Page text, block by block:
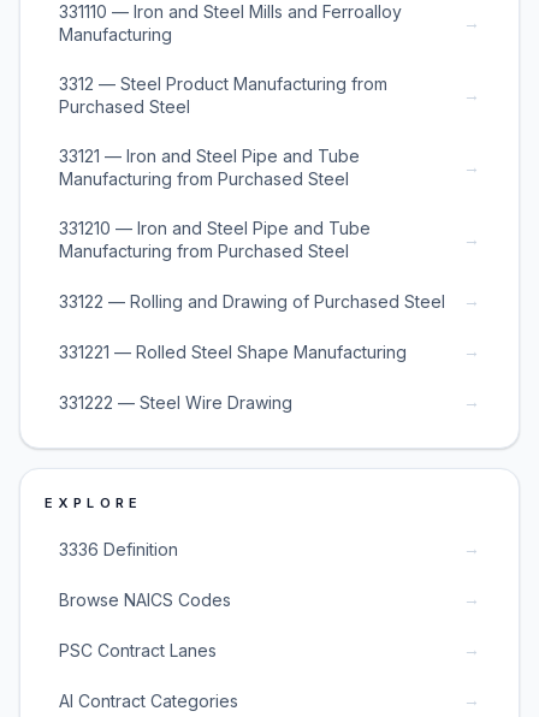
331110 — Iron and Steel Mills and Ferroalloy
Manufacturing
→
3312 — Steel Product Manufacturing from
Purchased Steel
→
33121 — Iron and Steel Pipe and Tube
Manufacturing from Purchased Steel
→
331210 — Iron and Steel Pipe and Tube
Manufacturing from Purchased Steel
→
33122 — Rolling and Drawing of Purchased Steel →
331221 — Rolled Steel Shape Manufacturing →
331222 — Steel Wire Drawing →
EXPLORE
3336 Definition →
Browse NAICS Codes →
PSC Contract Lanes →
AI Contract Categories →